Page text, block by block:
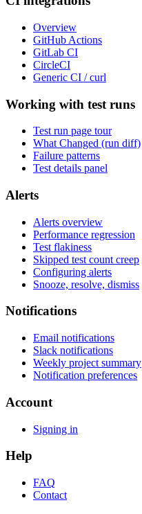
Overview
GitHub Actions
GitLab CI
CircleCI
Generic CI / curl
Working with test runs
Test run page tour
What Changed (run diff)
Failure patterns
Test details panel
Alerts
Alerts overview
Performance regression
Test flakiness
Skipped test count creep
Configuring alerts
Snooze, resolve, dismiss
Notifications
Email notifications
Slack notifications
Weekly project summary
Notification preferences
Account
Signing in
Help
FAQ
Contact